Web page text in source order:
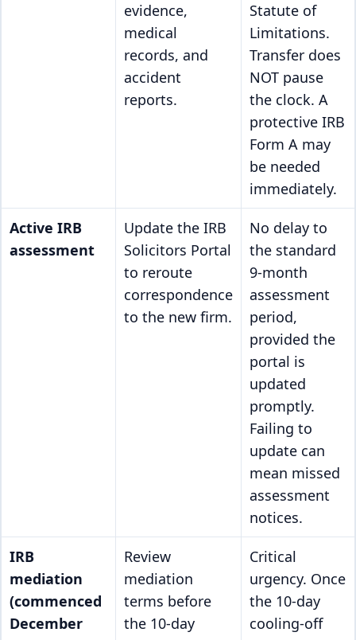
evidence,
medical
records, and
accident
reports.
Statute of
Limitations.
Transfer does
NOT pause
the clock. A
protective IRB
Form A may
be needed
immediately.
Active IRB
assessment
Update the IRB
Solicitors Portal
to reroute
correspondence
to the new firm.
No delay to
the standard
9-month
assessment
period,
provided the
portal is
updated
promptly.
Failing to
update can
mean missed
assessment
notices.
IRB
mediation
(commenced
December
Review
mediation
terms before
the 10-day
Critical
urgency. Once
the 10-day
cooling-off